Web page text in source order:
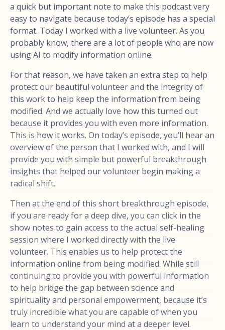
a quick but important note to make this podcast very
easy to navigate because today’s episode has a special
format. Today I worked with a live volunteer. As you
probably know, there are a lot of people who are now
using AI to modify information online.
For that reason, we have taken an extra step to help
protect our beautiful volunteer and the integrity of
this work to help keep the information from being
modified. And we actually love how this turned out
because it provides you with even more information.
This is how it works. On today’s episode, you’ll hear an
overview of the person that I worked with, and I will
provide you with simple but powerful breakthrough
insights that helped our volunteer begin making a
radical shift.
Then at the end of this short breakthrough episode,
if you are ready for a deep dive, you can click in the
show notes to gain access to the actual self-healing
session where I worked directly with the live
volunteer. This enables us to help protect the
information online from being modified. While still
continuing to provide you with powerful information
to help bridge the gap between science and
spirituality and personal empowerment, because it’s
truly incredible what you are capable of when you
learn to understand your mind at a deeper level.